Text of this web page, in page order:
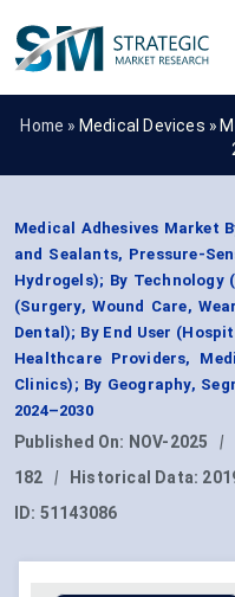
Home » Medical Devices »
Medical Adhesives Market
and Sealants, Pressure-
Hydrogels); By
(Surgery, Wound Care,
Dental); By End User
Healthcare Providers,
Clinics); By Geography,
2024–2030
Published On: NOV-2025 |
182
| Historical Data:
ID: 51143086